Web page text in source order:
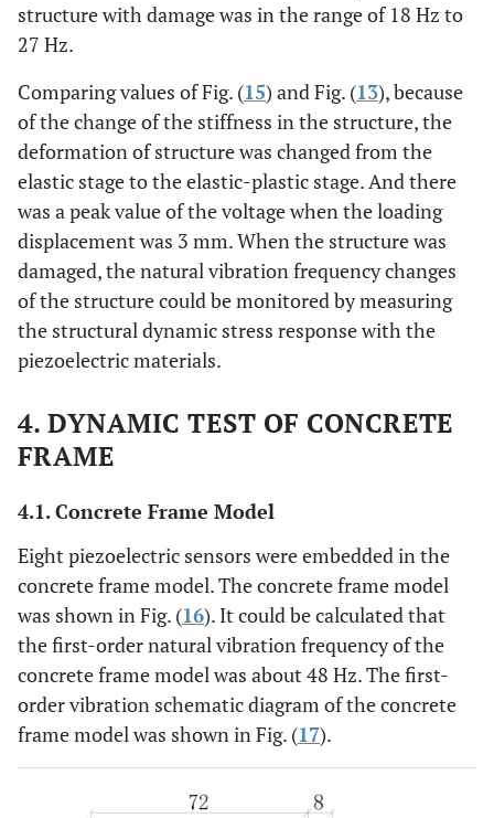
structure with damage was in the range of 18 Hz to
27 Hz.
Comparing values of Fig. (15) and Fig. (13), because
of the change of the stiffness in the structure, the
deformation of structure was changed from the
elastic stage to the elastic-plastic stage. And there
was a peak value of the voltage when the loading
displacement was 3 mm. When the structure was
damaged, the natural vibration frequency changes
of the structure could be monitored by measuring
the structural dynamic stress response with the
piezoelectric materials.
4. DYNAMIC TEST OF CONCRETE
FRAME
4.1. Concrete Frame Model
Eight piezoelectric sensors were embedded in the
concrete frame model. The concrete frame model
was shown in Fig. (16). It could be calculated that
the first-order natural vibration frequency of the
concrete frame model was about 48 Hz. The first-
order vibration schematic diagram of the concrete
frame model was shown in Fig. (17).